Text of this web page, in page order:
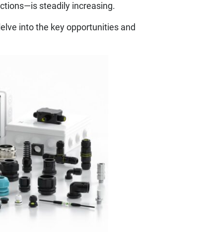
steadily increasing.
into the key opportunities and